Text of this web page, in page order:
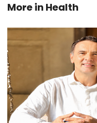
More in Health